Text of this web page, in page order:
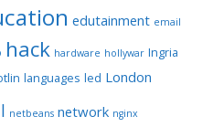
edutainment email
hack hardware hollywar Ingria
languages led London
netbeans network nginx